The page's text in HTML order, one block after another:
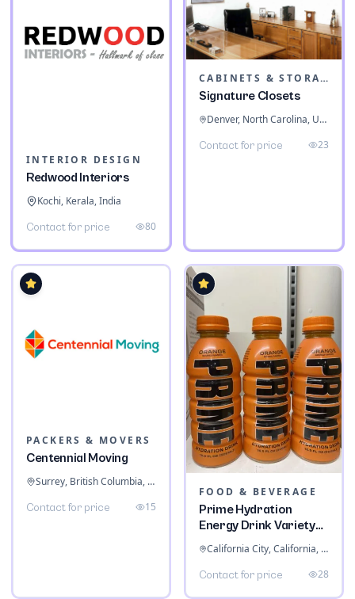
INTERIOR DESIGN
Redwood Interiors
Kochi, Kerala, India
Contact for price 80
CABINETS & STORAGE
Signature Closets
Denver, North Carolina, United States
Contact for price 23
PACKERS & MOVERS
Centennial Moving
Surrey, British Columbia, Canada
Contact for price 15
FOOD & BEVERAGE
Prime Hydration
Energy Drink Variety
Pack
California City, California, United States
Contact for price 28